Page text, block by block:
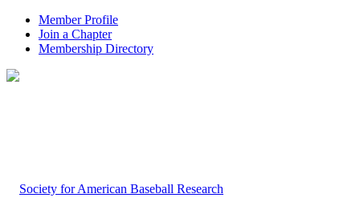
Member Profile
Join a Chapter
Membership Directory